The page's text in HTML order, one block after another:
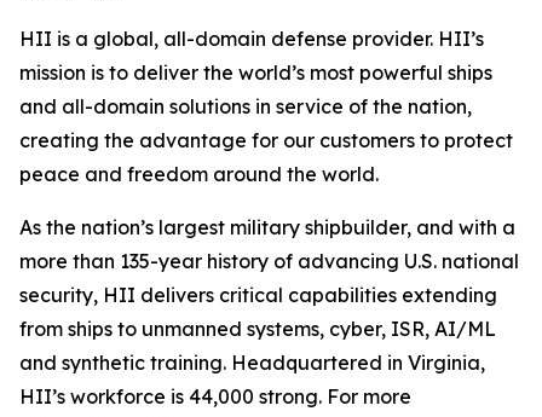
HII is a global, all-domain defense provider. HII’s
mission is to deliver the world’s most powerful ships
and all-domain solutions in service of the nation,
creating the advantage for our customers to protect
peace and freedom around the world.
As the nation’s largest military shipbuilder, and with a
more than 135-year history of advancing U.S. national
security, HII delivers critical capabilities extending
from ships to unmanned systems, cyber, ISR, AI/ML
and synthetic training. Headquartered in Virginia,
HII’s workforce is 44,000 strong. For more